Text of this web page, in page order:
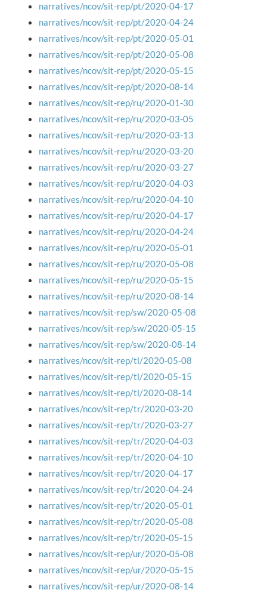
narratives/ncov/sit-rep/pt/2020-04-17
narratives/ncov/sit-rep/pt/2020-04-24
narratives/ncov/sit-rep/pt/2020-05-01
narratives/ncov/sit-rep/pt/2020-05-08
narratives/ncov/sit-rep/pt/2020-05-15
narratives/ncov/sit-rep/pt/2020-08-14
narratives/ncov/sit-rep/ru/2020-01-30
narratives/ncov/sit-rep/ru/2020-03-05
narratives/ncov/sit-rep/ru/2020-03-13
narratives/ncov/sit-rep/ru/2020-03-20
narratives/ncov/sit-rep/ru/2020-03-27
narratives/ncov/sit-rep/ru/2020-04-03
narratives/ncov/sit-rep/ru/2020-04-10
narratives/ncov/sit-rep/ru/2020-04-17
narratives/ncov/sit-rep/ru/2020-04-24
narratives/ncov/sit-rep/ru/2020-05-01
narratives/ncov/sit-rep/ru/2020-05-08
narratives/ncov/sit-rep/ru/2020-05-15
narratives/ncov/sit-rep/ru/2020-08-14
narratives/ncov/sit-rep/sw/2020-05-08
narratives/ncov/sit-rep/sw/2020-05-15
narratives/ncov/sit-rep/sw/2020-08-14
narratives/ncov/sit-rep/tl/2020-05-08
narratives/ncov/sit-rep/tl/2020-05-15
narratives/ncov/sit-rep/tl/2020-08-14
narratives/ncov/sit-rep/tr/2020-03-20
narratives/ncov/sit-rep/tr/2020-03-27
narratives/ncov/sit-rep/tr/2020-04-03
narratives/ncov/sit-rep/tr/2020-04-10
narratives/ncov/sit-rep/tr/2020-04-17
narratives/ncov/sit-rep/tr/2020-04-24
narratives/ncov/sit-rep/tr/2020-05-01
narratives/ncov/sit-rep/tr/2020-05-08
narratives/ncov/sit-rep/tr/2020-05-15
narratives/ncov/sit-rep/ur/2020-05-08
narratives/ncov/sit-rep/ur/2020-05-15
narratives/ncov/sit-rep/ur/2020-08-14